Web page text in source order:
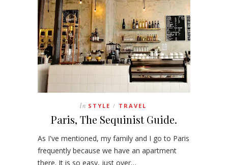
In STYLE / TRAVEL
Paris, The Sequinist Guide.
As I've mentioned, my family and I go to Paris
frequently because we have an apartment
there. It is so easy, just over…